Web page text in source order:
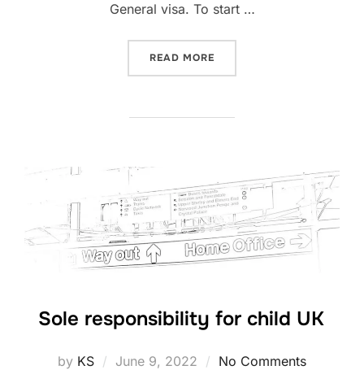
General visa. To start …
READ MORE
Sole responsibility for child UK
by KS
Posted
June 9, 2022 No Comments